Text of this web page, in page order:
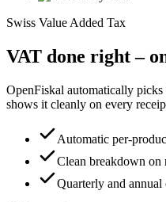
Swiss Value Added Tax
VAT done right –
OpenFiskal automatically
shows it cleanly on every
Automatic per-
Clean breakdown on
Quarterly and